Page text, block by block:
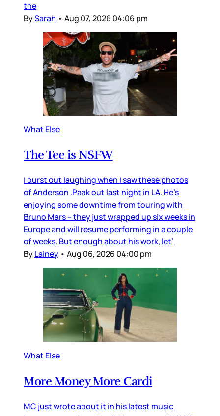
the
BySarah • Aug 07, 2026 04:06 pm
What Else
The Tee is NSFW
I burst out laughing when I saw these photos
of Anderson .Paak out last night in LA. He’s
enjoying some downtime from touring with
Bruno Mars – they just wrapped up six weeks in
Europe and will resume performing in a couple
of weeks. But enough about his work, let’
ByLainey • Aug 06, 2026 04:00 pm
What Else
More Money More Cardi
MC just wrote about it in his latest music